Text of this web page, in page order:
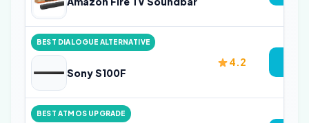
BEST DIALOGUE ALTERNATIVE
Sony S100F
4.2
BEST ATMOS UPGRADE